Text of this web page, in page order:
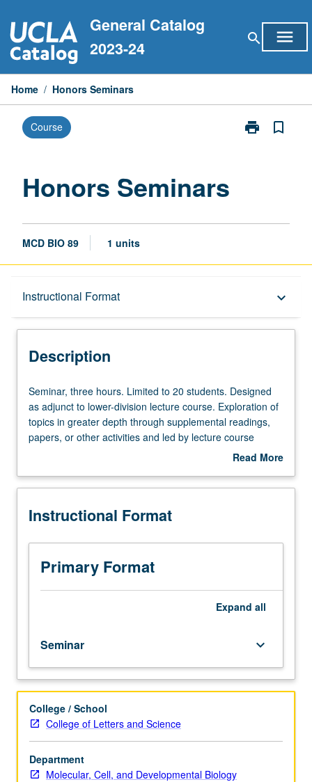
to
content
General Catalog
2023-24
search menu
Home / Honors Seminars
Course print
Print
bookmark_border
Honors Seminars
MCD BIO 89 1 units
Instructional Format keyboard_arrow_down
Description
Description
Seminar,
three
hours.
Limited
students.
as
to
lower-
division
lecture
topics
in
greater
depth
through
supplemental
readings,
papers,
or
Seminar, three hours. Limited to 20 students. Designed
as adjunct to lower-division lecture course. Exploration of
topics in greater depth through supplemental readings,
papers, or other activities and led by lecture course
instructor. May be applied toward honors credit for eligible
letter grading.
Read More
Description
Instructional Format
Primary Format
Expand all
Seminar keyboard_arrow_down
College / School
College of Letters and Science
Department
Molecular, Cell, and Developmental Biology